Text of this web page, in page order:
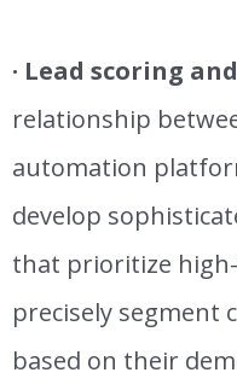
· Lead scoring
relationship
automation
develop
that prioritize high-
precisely segment
based on their